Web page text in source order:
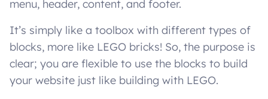
menu, header, content, and footer.
It’s simply like a toolbox with different types of
blocks, more like LEGO bricks! So, the purpose is
clear; you are flexible to use the blocks to build
your website just like building with LEGO.